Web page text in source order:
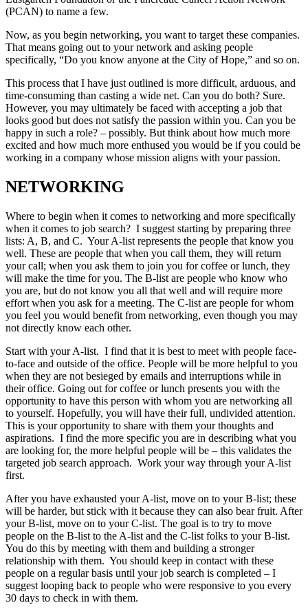
(PCAN) to name a few.
Now, as you begin networking, you want to target these companies.
That means going out to your network and asking people
specifically, “Do you know anyone at the City of Hope,” and so on.
This process that I have just outlined is more difficult, arduous, and
time-consuming than casting a wide net. Can you do both? Sure.
However, you may ultimately be faced with accepting a job that
looks good but does not satisfy the passion within you. Can you be
happy in such a role? – possibly. But think about how much more
excited and how much more enthused you would be if you could be
working in a company whose mission aligns with your passion.
NETWORKING
Where to begin when it comes to networking and more specifically
when it comes to job search? I suggest starting by preparing three
lists: A, B, and C. Your A-list represents the people that know you
well. These are people that when you call them, they will return
your call; when you ask them to join you for coffee or lunch, they
will make the time for you. The B-list are people who know who
you are, but do not know you all that well and will require more
effort when you ask for a meeting. The C-list are people for whom
you feel you would benefit from networking, even though you may
not directly know each other.
Start with your A-list. I find that it is best to meet with people face-
to-face and outside of the office. People will be more helpful to you
when they are not besieged by emails and interruptions while in
their office. Going out for coffee or lunch presents you with the
opportunity to have this person with whom you are networking all
to yourself. Hopefully, you will have their full, undivided attention.
This is your opportunity to share with them your thoughts and
aspirations. I find the more specific you are in describing what you
are looking for, the more helpful people will be – this validates the
targeted job search approach. Work your way through your A-list
first.
After you have exhausted your A-list, move on to your B-list; these
will be harder, but stick with it because they can also bear fruit. After
your B-list, move on to your C-list. The goal is to try to move
people on the B-list to the A-list and the C-list folks to your B-list.
You do this by meeting with them and building a stronger
relationship with them. You should keep in contact with these
people on a regular basis until your job search is completed – I
suggest looping back to people who were responsive to you every
30 days to check in with them.